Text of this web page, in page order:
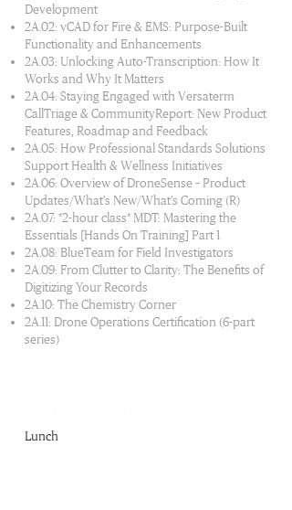
Development
2A.02: vCAD for Fire & EMS: Purpose-Built
Functionality and Enhancements
2A.03: Unlocking Auto-Transcription: How It
Works and Why It Matters
2A.04: Staying Engaged with Versaterm
CallTriage & CommunityReport: New Product
Features, Roadmap and Feedback
2A.05: How Professional Standards Solutions
Support Health & Wellness Initiatives
2A.06: Overview of DroneSense – Product
Updates/What’s New/What’s Coming (R)
2A.07: *2-hour class* MDT: Mastering the
Essentials [Hands On Training] Part 1
2A.08: BlueTeam for Field Investigators
2A.09: From Clutter to Clarity: The Benefits of
Digitizing Your Records
2A.10: The Chemistry Corner
2A.11: Drone Operations Certification (6-part
series)
Lunch